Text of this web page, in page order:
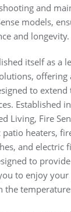
and
models,
and longevity.
itself as a
offering
to
Established
Living, Fire
patio heaters,
and electric
to
to enjoy your
the